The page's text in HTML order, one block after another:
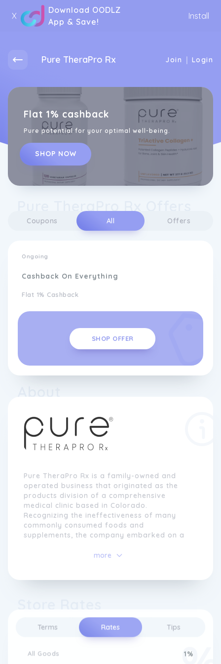
X
Download OODLZ
App & Save!
Install
Pure TheraPro Rx Join | Login
Flat 1% cashback
Pure potential for your optimal well-being.
SHOP NOW
Terms Rates Tips
All Goods 1%
Coupons All Offers
Ongoing
Cashback On Everything
Flat 1% Cashback
SHOP OFFER
Pure TheraPro Rx is a family-owned and
operated business that originated as the
products division of a comprehensive
medical clinic based in Colorado.
Recognizing the ineffectiveness of many
commonly consumed foods and
supplements, the company embarked on a
and evidence-based supplementation.
third-party analysis. By sourcing from
trusted suppliers and conducting clinical
quality and effectiveness in their formulas.
more